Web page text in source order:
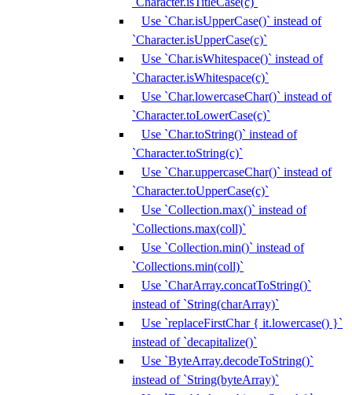
Use `Char.isUpperCase()` instead of
`Character.isUpperCase(c)`
Use `Char.isWhitespace()` instead of
`Character.isWhitespace(c)`
Use `Char.lowercaseChar()` instead of
`Character.toLowerCase(c)`
Use `Char.toString()` instead of
`Character.toString(c)`
Use `Char.uppercaseChar()` instead of
`Character.toUpperCase(c)`
Use `Collection.max()` instead of
`Collections.max(coll)`
Use `Collection.min()` instead of
`Collections.min(coll)`
Use `CharArray.concatToString()`
instead of `String(charArray)`
Use `replaceFirstChar { it.lowercase() }`
instead of `decapitalize()`
Use `ByteArray.decodeToString()`
instead of `String(byteArray)`